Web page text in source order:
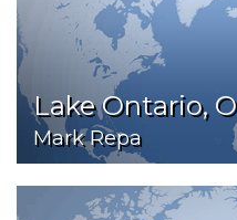
Lake Ontario,
Mark Repa